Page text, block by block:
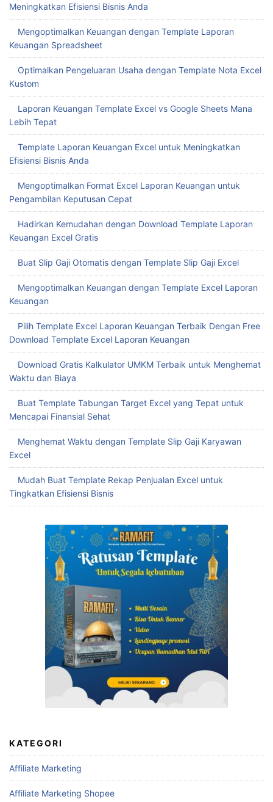
Meningkatkan Efisiensi Bisnis Anda
Mengoptimalkan Keuangan dengan Template Laporan
Keuangan Spreadsheet
Optimalkan Pengeluaran Usaha dengan Template Nota Excel
Kustom
Laporan Keuangan Template Excel vs Google Sheets Mana
Lebih Tepat
Template Laporan Keuangan Excel untuk Meningkatkan
Efisiensi Bisnis Anda
Mengoptimalkan Format Excel Laporan Keuangan untuk
Pengambilan Keputusan Cepat
Hadirkan Kemudahan dengan Download Template Laporan
Keuangan Excel Gratis
Buat Slip Gaji Otomatis dengan Template Slip Gaji Excel
Mengoptimalkan Keuangan dengan Template Excel Laporan
Keuangan
Pilih Template Excel Laporan Keuangan Terbaik Dengan Free
Download Template Excel Laporan Keuangan
Download Gratis Kalkulator UMKM Terbaik untuk Menghemat
Waktu dan Biaya
Buat Template Tabungan Target Excel yang Tepat untuk
Mencapai Finansial Sehat
Menghemat Waktu dengan Template Slip Gaji Karyawan
Excel
Mudah Buat Template Rekap Penjualan Excel untuk
Tingkatkan Efisiensi Bisnis
KATEGORI
Affiliate Marketing
Affiliate Marketing Shopee